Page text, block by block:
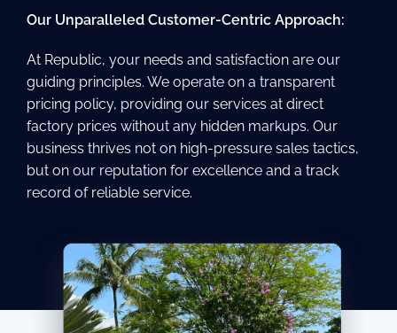
Our Unparalleled Customer-Centric Approach:
At Republic, your needs and satisfaction are our
guiding principles. We operate on a transparent
pricing policy, providing our services at direct
factory prices without any hidden markups. Our
business thrives not on high-pressure sales tactics,
but on our reputation for excellence and a track
record of reliable service.